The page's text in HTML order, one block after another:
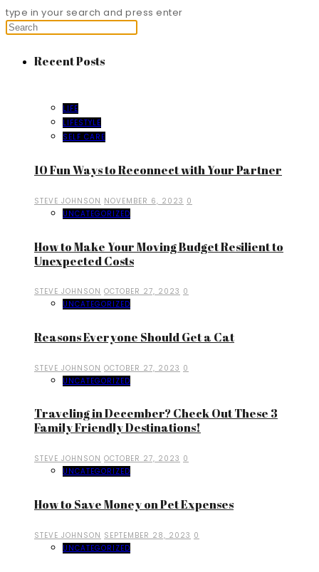
type in your search and press enter
Recent Posts
LIFE
LIFESTYLE
SELF CARE
10 Fun Ways to Reconnect with Your Partner
STEVE JOHNSON NOVEMBER 6, 2023 0
UNCATEGORIZED
How to Make Your Moving Budget Resilient to
Unexpected Costs
STEVE JOHNSON OCTOBER 27, 2023 0
UNCATEGORIZED
Reasons Everyone Should Get a Cat
STEVE JOHNSON OCTOBER 27, 2023 0
UNCATEGORIZED
Traveling in December? Check Out These 3
Family Friendly Destinations!
STEVE JOHNSON OCTOBER 27, 2023 0
UNCATEGORIZED
How to Save Money on Pet Expenses
STEVE JOHNSON SEPTEMBER 28, 2023 0
UNCATEGORIZED